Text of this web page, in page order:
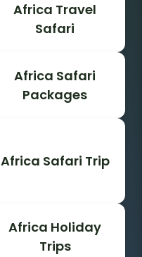
Africa Travel
Safari
Africa Safari
Packages
Africa Safari Trip
Africa Holiday
Trips